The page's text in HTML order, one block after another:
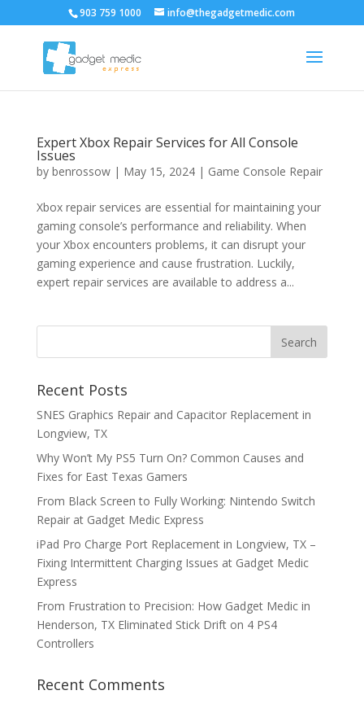
903 759 1000 info@thegadgetmedic.com
Expert Xbox Repair Services for All Console
Issues
by benrossow| May 15, 2024| Game Console Repair
Xbox repair services are essential for maintaining your
gaming console’s performance and reliability. When
your Xbox encounters problems, it can disrupt your
gaming experience and cause frustration. Luckily,
expert repair services are available to address a...
Recent Posts
SNES Graphics Repair and Capacitor Replacement in
Longview, TX
Why Won’t My PS5 Turn On? Common Causes and
Fixes for East Texas Gamers
From Black Screen to Fully Working: Nintendo Switch
Repair at Gadget Medic Express
iPad Pro Charge Port Replacement in Longview, TX –
Fixing Intermittent Charging Issues at Gadget Medic
Express
From Frustration to Precision: How Gadget Medic in
Henderson, TX Eliminated Stick Drift on 4 PS4
Controllers
Recent Comments